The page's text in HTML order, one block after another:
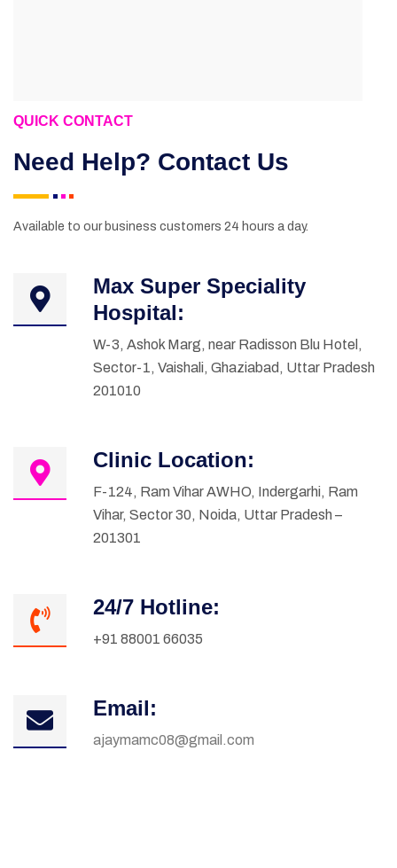
QUICK CONTACT
Need Help? Contact Us
Available to our business customers 24 hours a day.
Max Super Speciality
Hospital:
W-3, Ashok Marg, near Radisson Blu Hotel,
Sector-1, Vaishali, Ghaziabad, Uttar Pradesh
201010
Clinic Location:
F-124, Ram Vihar AWHO, Indergarhi, Ram
Vihar, Sector 30, Noida, Uttar Pradesh –
201301
24/7 Hotline:
+91 88001 66035
Email:
ajaymamc08@gmail.com